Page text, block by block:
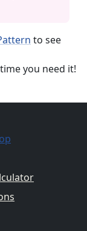
to see
you need it!